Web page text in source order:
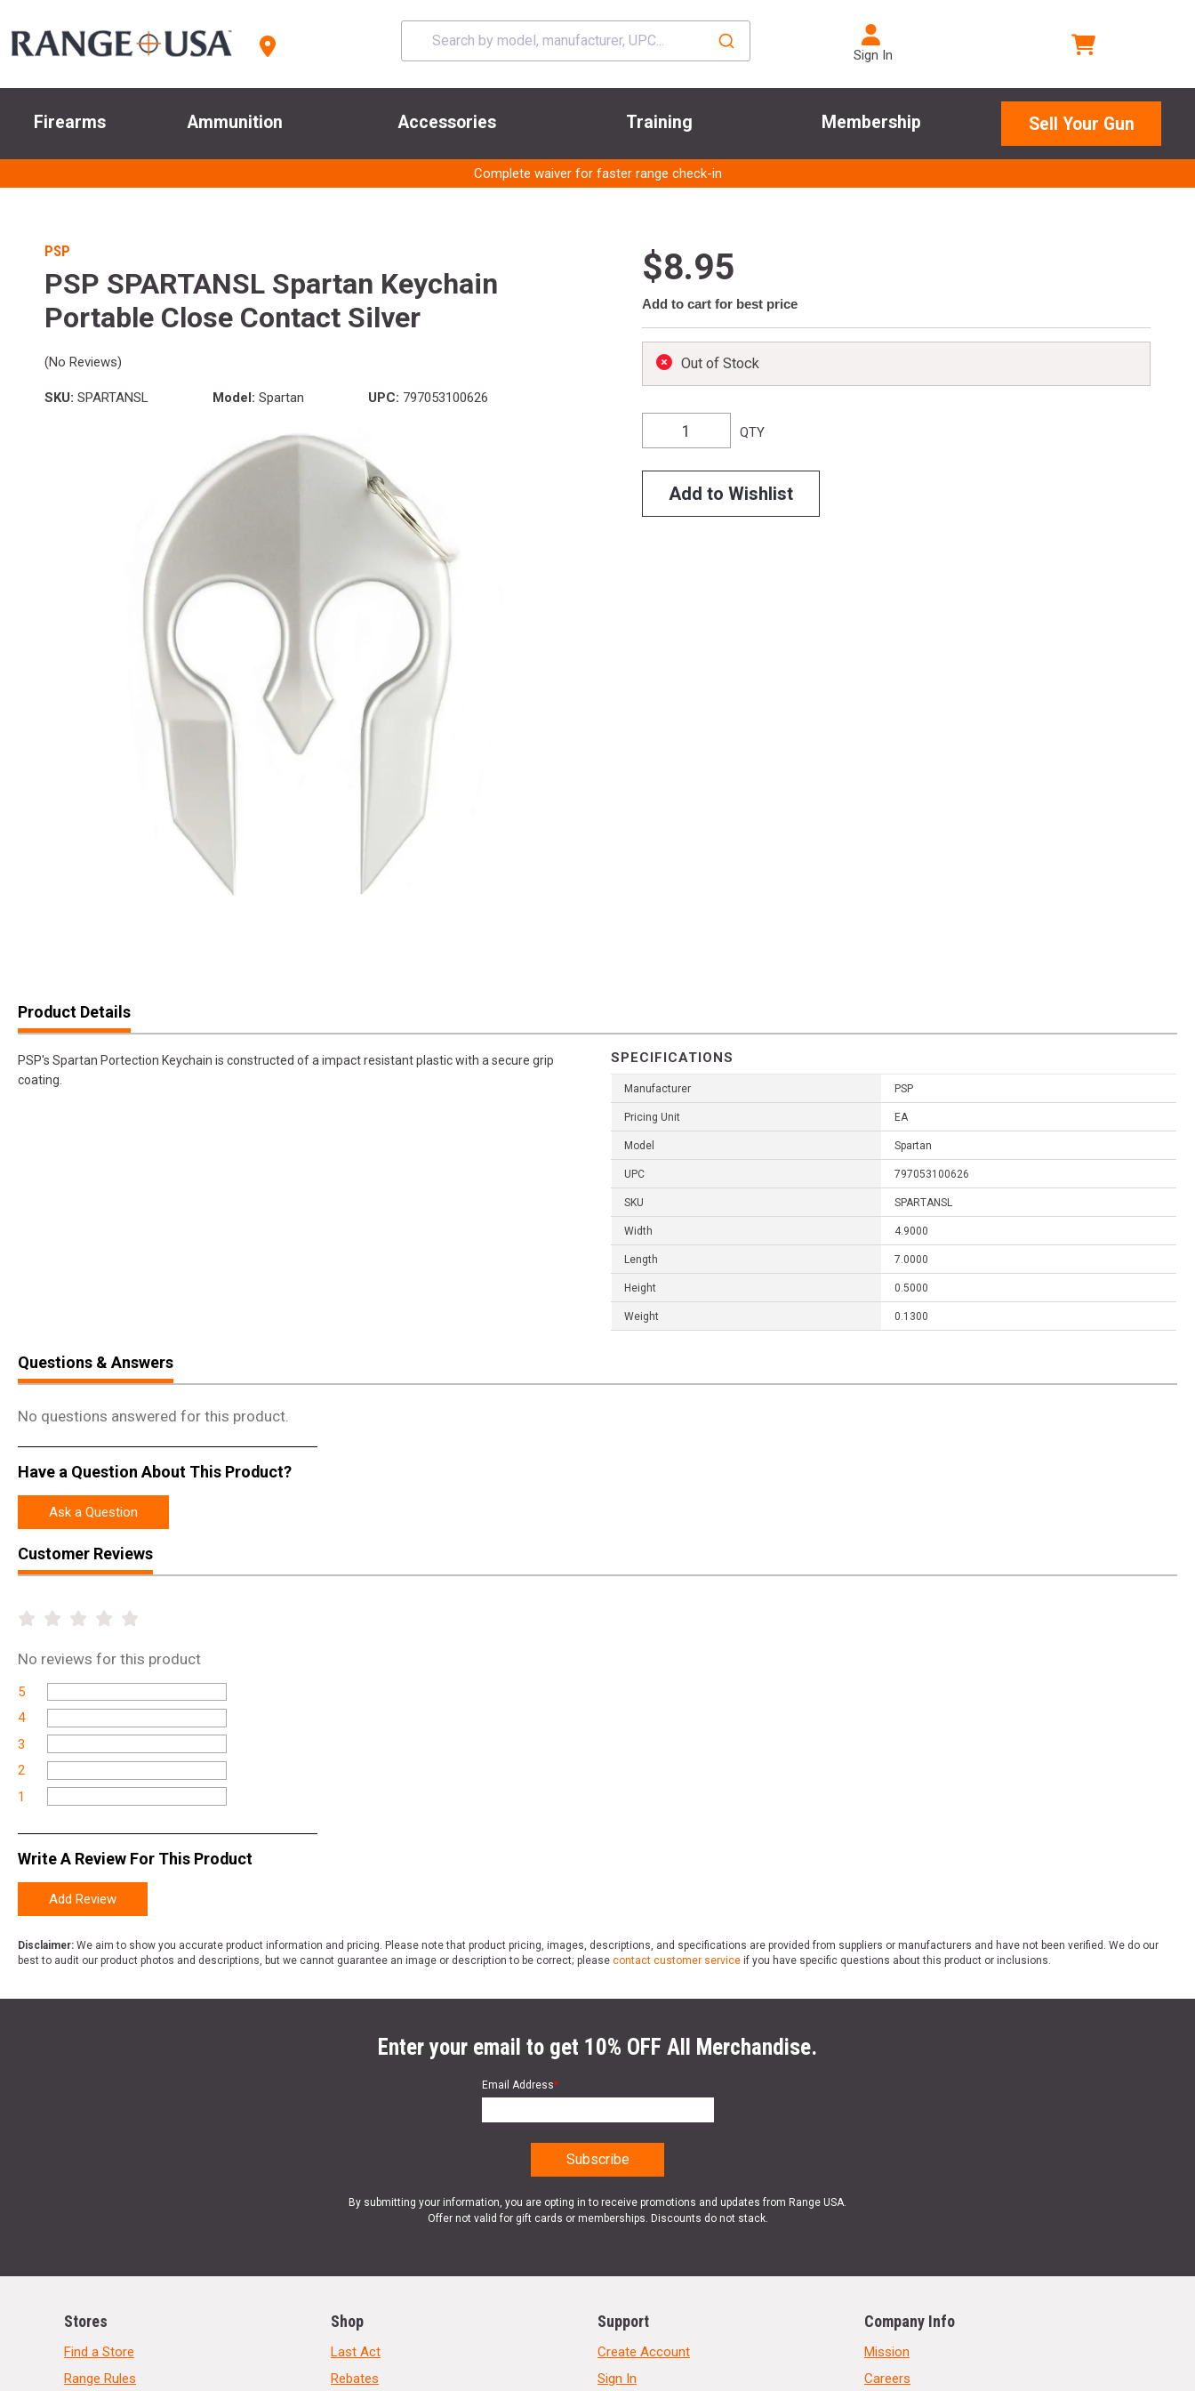
Sign In
Firearms Ammunition Accessories Training Membership Sell Your Gun
Complete waiver for faster range check-in
PSP
PSP SPARTANSL Spartan Keychain
Portable Close Contact Silver
(No Reviews)
SKU: SPARTANSL Model: Spartan UPC: 797053100626
$8.95
Add to cart for best price
Out of Stock
QTY
Add to Wishlist
Product Details
PSP's Spartan Portection Keychain is constructed of a impact resistant plastic with a secure grip
coating.
SPECIFICATIONS
Manufacturer PSP
Pricing Unit EA
Model Spartan
UPC 797053100626
SKU SPARTANSL
Width 4.9000
Length 7.0000
Height 0.5000
Weight 0.1300
Questions & Answers
No questions answered for this product.
Have a Question About This Product?
Ask a Question
Customer Reviews
No reviews for this product
5
4
3
2
1
Write A Review For This Product
Add Review
Disclaimer: We aim to show you accurate product information and pricing. Please note that product pricing, images, descriptions, and specifications are provided from suppliers or manufacturers and have not been verified. We do our
best to audit our product photos and descriptions, but we cannot guarantee an image or description to be correct; please contact customer service if you have specific questions about this product or inclusions.
Enter your email to get 10% OFF All Merchandise.
Email Address*
By submitting your information, you are opting in to receive promotions and updates from Range USA.
Offer not valid for gift cards or memberships. Discounts do not stack.
Stores
Find a Store
Range Rules
Shop
Last Act
Rebates
Support
Create Account
Sign In
Company Info
Mission
Careers